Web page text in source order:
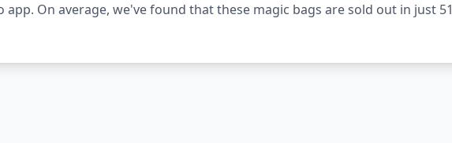
app. On average, we've found that these magic bags are sold out in just 51